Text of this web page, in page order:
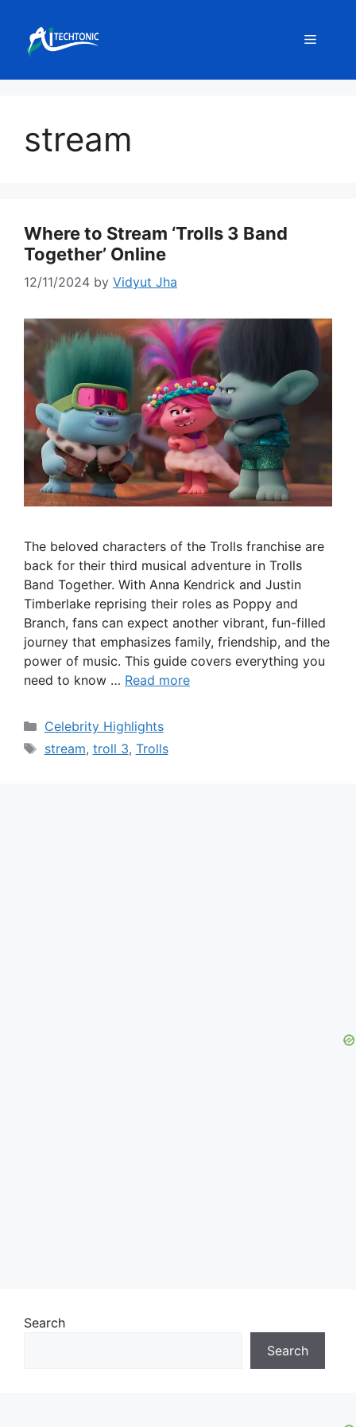
content
Menu
stream
Where to Stream ‘Trolls 3 Band
Together’ Online
12/11/2024 by Vidyut Jha
The beloved characters of the Trolls franchise are
back for their third musical adventure in Trolls
Band Together. With Anna Kendrick and Justin
Timberlake reprising their roles as Poppy and
Branch, fans can expect another vibrant, fun-filled
journey that emphasizes family, friendship, and the
power of music. This guide covers everything you
need to know … Read more
Categories
Celebrity Highlights
Tags
stream, troll 3, Trolls
Search
Search